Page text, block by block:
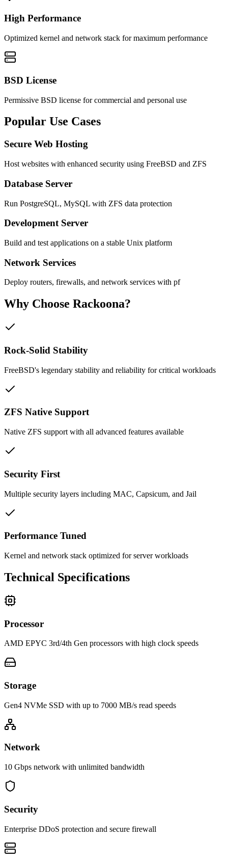
High Performance
Optimized kernel and network stack for maximum performance
BSD License
Permissive BSD license for commercial and personal use
Popular Use Cases
Secure Web Hosting
Host websites with enhanced security using FreeBSD and ZFS
Database Server
Run PostgreSQL, MySQL with ZFS data protection
Development Server
Build and test applications on a stable Unix platform
Network Services
Deploy routers, firewalls, and network services with pf
Why Choose Rackoona?
Rock-Solid Stability
FreeBSD's legendary stability and reliability for critical workloads
ZFS Native Support
Native ZFS support with all advanced features available
Security First
Multiple security layers including MAC, Capsicum, and Jail
Performance Tuned
Kernel and network stack optimized for server workloads
Technical Specifications
Processor
AMD EPYC 3rd/4th Gen processors with high clock speeds
Storage
Gen4 NVMe SSD with up to 7000 MB/s read speeds
Network
10 Gbps network with unlimited bandwidth
Security
Enterprise DDoS protection and secure firewall